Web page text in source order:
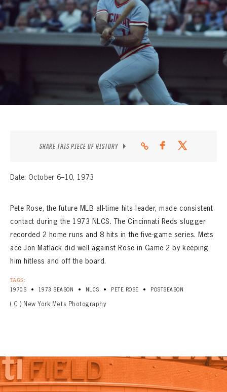
CONTACT
SHARE THIS PIECE OF HISTORY
Date: October 6–10, 1973
Pete Rose, the future MLB all-time hits leader, made consistent
contact during the 1973 NLCS. The Cincinnati Reds slugger
recorded 2 home runs and 8 hits in the five-game series. Mets
ace Jon Matlack did well against Rose in Game 2 by keeping
him hitless and off the board.
TAGS:
1970S • 1973 SEASON • NLCS • PETE ROSE • POSTSEASON
( C ) New York Mets Photography